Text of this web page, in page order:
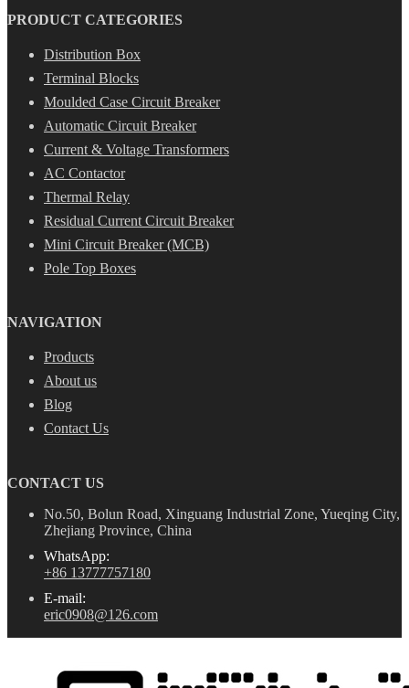
PRODUCT CATEGORIES
Distribution Box
Terminal Blocks
Moulded Case Circuit Breaker
Automatic Circuit Breaker
Current & Voltage Transformers
AC Contactor
Thermal Relay
Residual Current Circuit Breaker
Mini Circuit Breaker (MCB)
Pole Top Boxes
NAVIGATION
Products
About us
Blog
Contact Us
CONTACT US
No.50, Bolun Road, Xinguang Industrial Zone, Yueqing City,
Zhejiang Province, China
WhatsApp:
+86 13777757180
E-mail:
eric0908@126.com